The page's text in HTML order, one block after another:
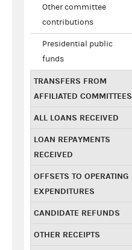
Other committee
contributions
Presidential public
funds
TRANSFERS FROM
AFFILIATED COMMITTEES
ALL LOANS RECEIVED
LOAN REPAYMENTS
RECEIVED
OFFSETS TO OPERATING
EXPENDITURES
CANDIDATE REFUNDS
OTHER RECEIPTS